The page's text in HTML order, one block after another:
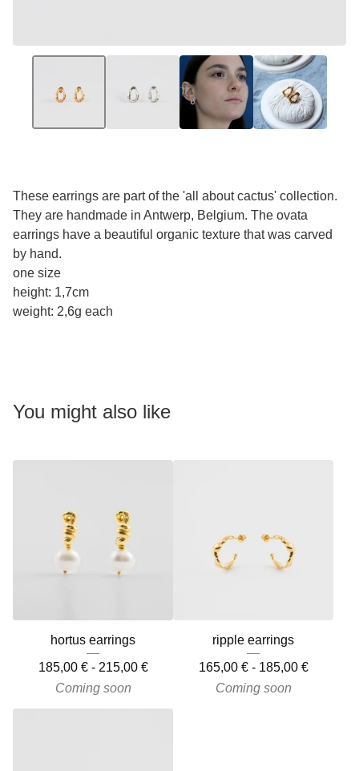
These earrings are part of the 'all about cactus' collection.
They are handmade in Antwerp, Belgium. The ovata
earrings have a beautiful organic texture that was carved
by hand.
one size
height: 1,7cm
weight: 2,6g each
You might also like
hortus earrings
185,00 €- 215,00 €
Coming soon
ripple earrings
165,00 €- 185,00 €
Coming soon